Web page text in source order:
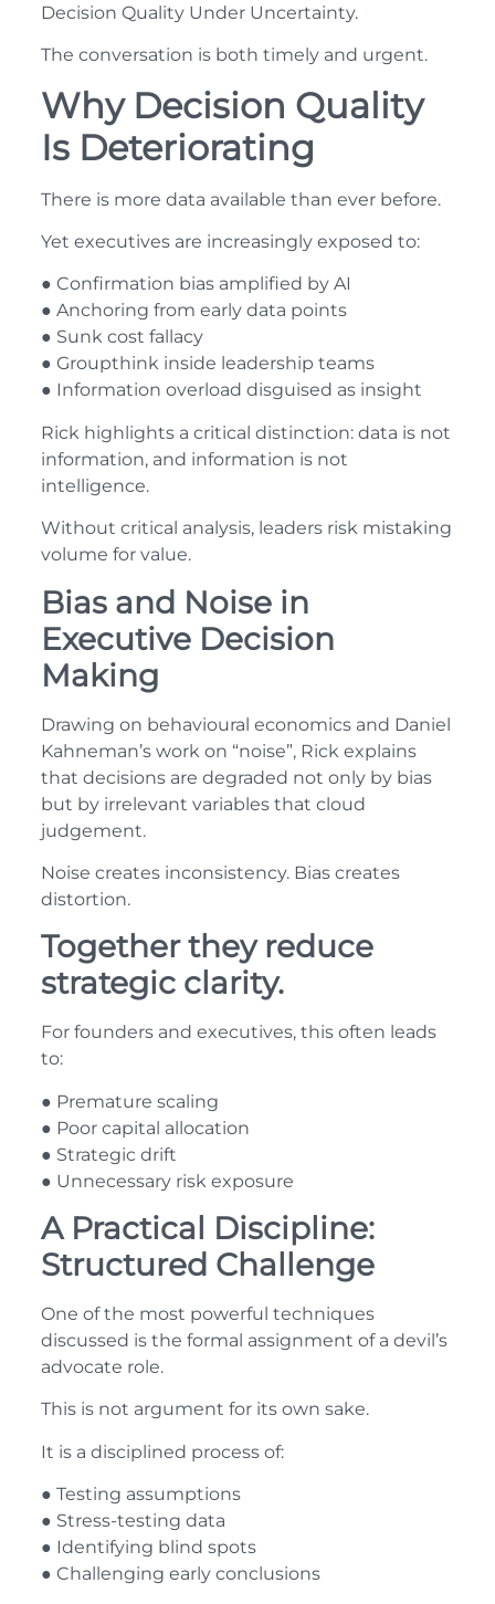
Decision Quality Under Uncertainty.
The conversation is both timely and urgent.
Why Decision Quality
Is Deteriorating
There is more data available than ever before.
Yet executives are increasingly exposed to:
● Confirmation bias amplified by AI
● Anchoring from early data points
● Sunk cost fallacy
● Groupthink inside leadership teams
● Information overload disguised as insight
Rick highlights a critical distinction: data is not
information, and information is not
intelligence.
Without critical analysis, leaders risk mistaking
volume for value.
Bias and Noise in
Executive Decision
Making
Drawing on behavioural economics and Daniel
Kahneman’s work on “noise”, Rick explains
that decisions are degraded not only by bias
but by irrelevant variables that cloud
judgement.
Noise creates inconsistency. Bias creates
distortion.
Together they reduce
strategic clarity.
For founders and executives, this often leads
to:
● Premature scaling
● Poor capital allocation
● Strategic drift
● Unnecessary risk exposure
A Practical Discipline:
Structured Challenge
One of the most powerful techniques
discussed is the formal assignment of a devil’s
advocate role.
This is not argument for its own sake.
It is a disciplined process of:
● Testing assumptions
● Stress-testing data
● Identifying blind spots
● Challenging early conclusions